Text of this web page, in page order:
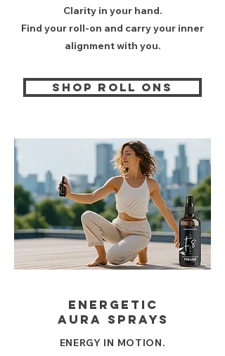
Clarity in your hand.
Find your roll-on and carry your inner
alignment with you.
shop roll ons
energetic
AURA sprays
ENERGY IN MOTION.